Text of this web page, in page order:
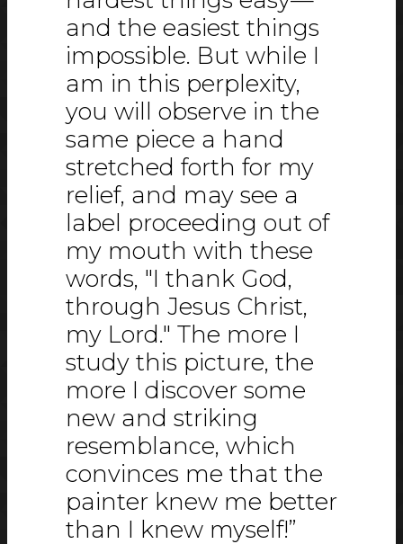
and the easiest things
impossible. But while I
am in this perplexity,
you will observe in the
same piece a hand
stretched forth for my
relief, and may see a
label proceeding out of
my mouth with these
words, "I thank God,
through Jesus Christ,
my Lord." The more I
study this picture, the
more I discover some
new and striking
resemblance, which
convinces me that the
painter knew me better
than I knew myself!”